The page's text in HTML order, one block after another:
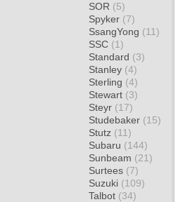
SOR (5)
Spyker (7)
SsangYong (11)
SSC (1)
Standard (3)
Stanley (4)
Sterling (4)
Stewart (3)
Steyr (17)
Studebaker (15)
Stutz (11)
Subaru (144)
Sunbeam (21)
Surtees (7)
Suzuki (109)
Talbot (34)